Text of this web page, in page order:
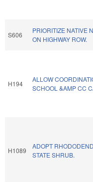
S606
PRIORITIZE NATIVE
ON HIGHWAY ROW.
H194
ALLOW
SCHOOL &AMP CC
H1089
ADOPT
STATE SHRUB.